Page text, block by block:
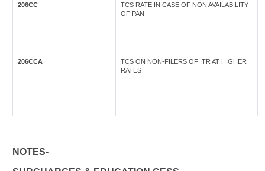
206CC
TCS RATE IN CASE OF NON AVAILABILITY
OF PAN
206CCA
TCS ON NON-FILERS OF ITR AT HIGHER
RATES
NOTES-